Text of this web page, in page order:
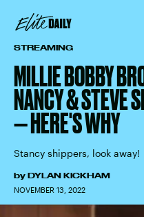
STREAMING
MILLIE BOBBY
NANCY & STEVE
— HERE'S WHY
Stancy shippers, look away!
by DYLAN KICKHAM
NOVEMBER 13, 2022